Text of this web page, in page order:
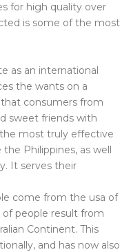
for high quality over
is some of the most
as an international
the wants on a
consumers from
sweet friends with
most truly effective
Philippines, as well
It serves their
come from the usa of
people result from
Continent. This
and has now also